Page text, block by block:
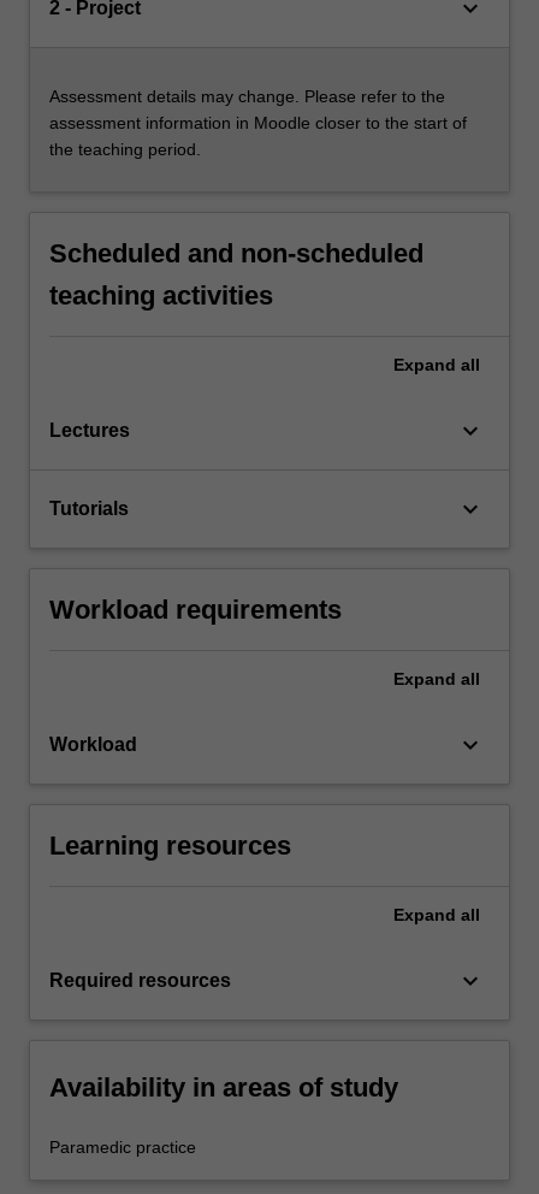
2 - Project keyboard_arrow_down
Assessment details may change. Please refer to the
assessment information in Moodle closer to the start of
the teaching period.
Scheduled and non-scheduled
teaching activities
Expand all
Lectures keyboard_arrow_down
Tutorials keyboard_arrow_down
Workload requirements
Expand all
Workload keyboard_arrow_down
Learning resources
Expand all
Required resources keyboard_arrow_down
Availability in areas of study
Paramedic practice